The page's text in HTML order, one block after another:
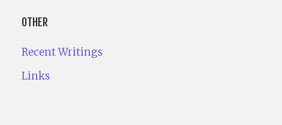
OTHER
Recent Writings
Links